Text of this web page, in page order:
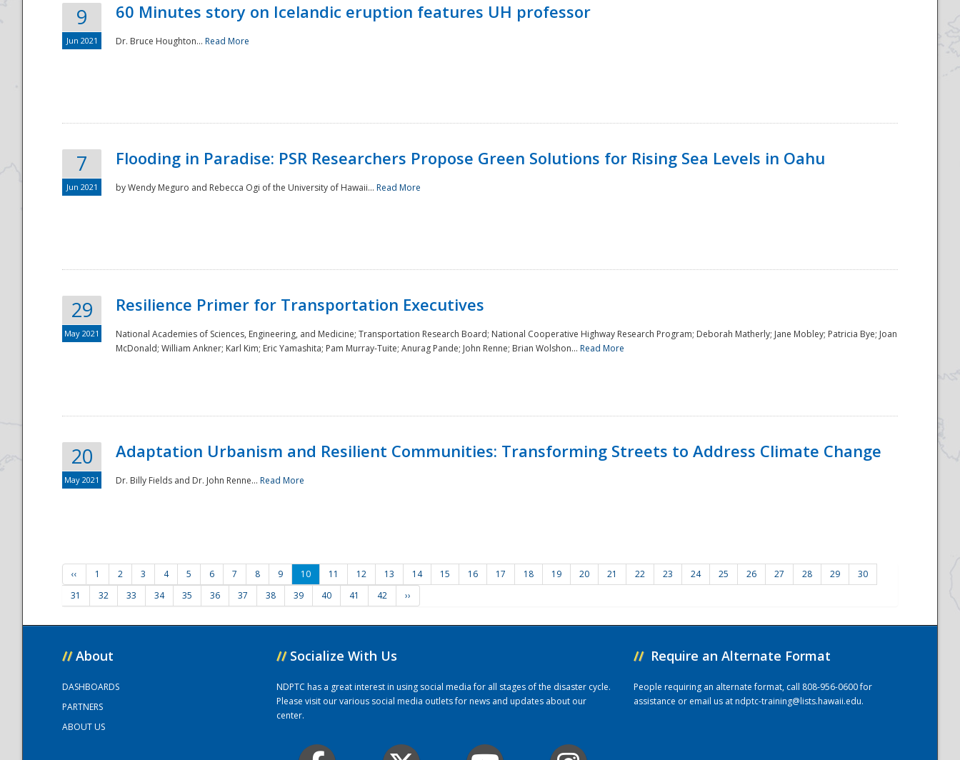
9
Jun 2021
60 Minutes story on Icelandic eruption features UH professor
Dr. Bruce Houghton... Read More
7
Jun 2021
Flooding in Paradise: PSR Researchers Propose Green Solutions for Rising Sea Levels in Oahu
by Wendy Meguro and Rebecca Ogi of the University of Hawaii... Read More
29
May 2021
Resilience Primer for Transportation Executives
National Academies of Sciences, Engineering, and Medicine; Transportation Research Board; National Cooperative Highway Research Program; Deborah Matherly; Jane Mobley; Patricia Bye; Joan
McDonald; William Ankner; Karl Kim; Eric Yamashita; Pam Murray-Tuite; Anurag Pande; John Renne; Brian Wolshon... Read More
20
May 2021
Adaptation Urbanism and Resilient Communities: Transforming Streets to Address Climate Change
Dr. Billy Fields and Dr. John Renne... Read More
‹‹ 1 2 3 4 5 6 7 8 9 10 11 12 13 14 15 16 17 18 19 20 21 22 23 24 25 26 27 28 29
30
31
32 33 34 35 36 37 38 39 40 41 42 ››
// About
DASHBOARDS
PARTNERS
ABOUT US
// Socialize With Us
NDPTC has a great interest in using social media for all stages of the disaster cycle.
Please visit our various social media outlets for news and updates about our
center.
// Require an Alternate Format
People requiring an alternate format, call 808-956-0600 for
assistance or email us atndptc-training@lists.hawaii.edu.